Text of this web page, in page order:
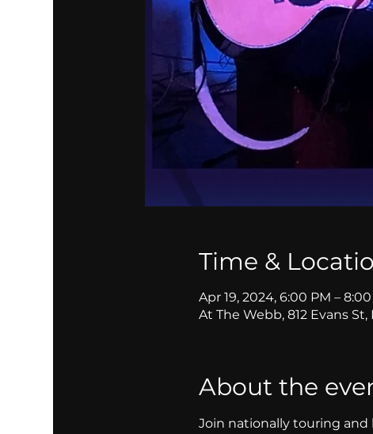
Time &
Apr 19, 2024, 6:00 PM –
At The Webb, 812 Evans
About the
Join nationally touring and